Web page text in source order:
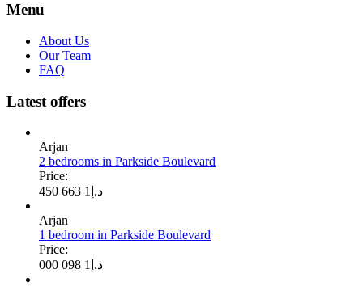
Menu
About Us
Our Team
FAQ
Latest offers
Arjan
2 bedrooms in Parkside Boulevard
Price:
د.إ 1 663 450
Arjan
1 bedroom in Parkside Boulevard
Price:
د.إ 1 098 000